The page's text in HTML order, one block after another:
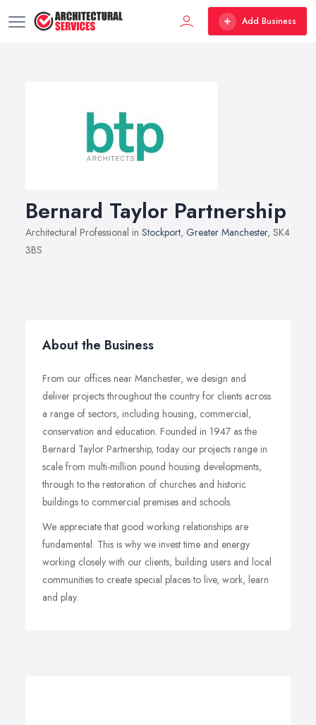
Add Business
Bernard Taylor Partnership
Architectural Professional in Stockport, Greater Manchester, SK4
3BS
About the Business
From our offices near Manchester, we design and
deliver projects throughout the country for clients across
a range of sectors, including housing, commercial,
conservation and education. Founded in 1947 as the
Bernard Taylor Partnership, today our projects range in
scale from multi-million pound housing developments,
through to the restoration of churches and historic
buildings to commercial premises and schools.
We appreciate that good working relationships are
fundamental. This is why we invest time and energy
working closely with our clients, building users and local
communities to create special places to live, work, learn
and play.